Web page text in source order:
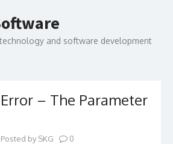
and software development
– The Parameter
Posted by SKG 0